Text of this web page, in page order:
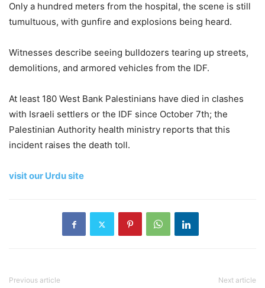
Only a hundred meters from the hospital, the scene is still
tumultuous, with gunfire and explosions being heard.
Witnesses describe seeing bulldozers tearing up streets,
demolitions, and armored vehicles from the IDF.
At least 180 West Bank Palestinians have died in clashes
with Israeli settlers or the IDF since October 7th; the
Palestinian Authority health ministry reports that this
incident raises the death toll.
visit our Urdu site
Previous article Next article